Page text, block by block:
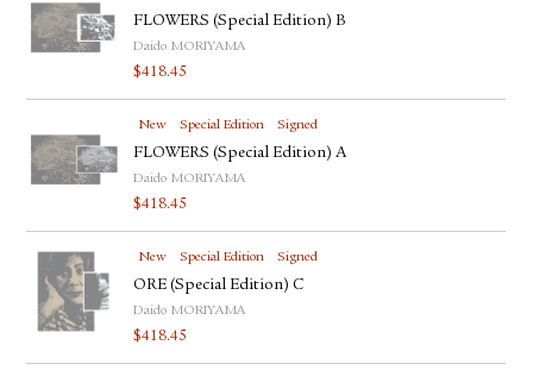
FLOWERS (Special Edition) B
Daido MORIYAMA
$418.45
New Special Edition Signed
FLOWERS (Special Edition) A
Daido MORIYAMA
$418.45
New Special Edition Signed
ORE (Special Edition) C
Daido MORIYAMA
$418.45